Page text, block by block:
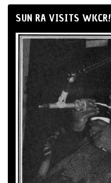
SUN RA VISITS WKCR!